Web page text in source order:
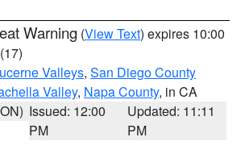
Warning (View Text) expires 10:00
(17)
Valleys, San Diego County
Valley, Napa County, in CA
Issued: 12:00
PM
Updated: 11:11
PM